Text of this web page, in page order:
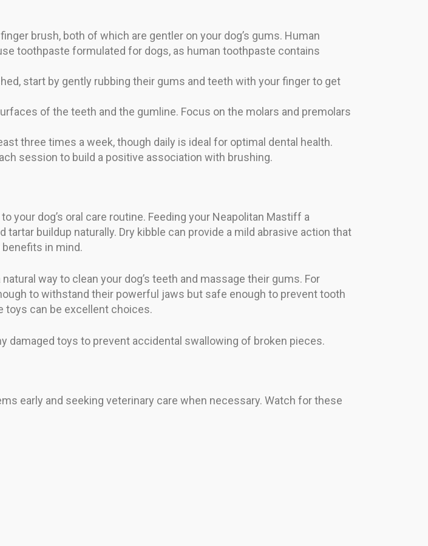
brush, both of which are gentler on your dog’s gums. Human
toothpaste formulated for dogs, as human toothpaste contains
start by gently rubbing their gums and teeth with your finger to get
of the teeth and the gumline. Focus on the molars and premolars
three times a week, though daily is ideal for optimal dental health.
session to build a positive association with brushing.
dog’s oral care routine. Feeding your Neapolitan Mastiff a
buildup naturally. Dry kibble can provide a mild abrasive action that
in mind.
way to clean your dog’s teeth and massage their gums. For
to withstand their powerful jaws but safe enough to prevent tooth
toys can be excellent choices.
damaged toys to prevent accidental swallowing of broken pieces.
early and seeking veterinary care when necessary. Watch for these